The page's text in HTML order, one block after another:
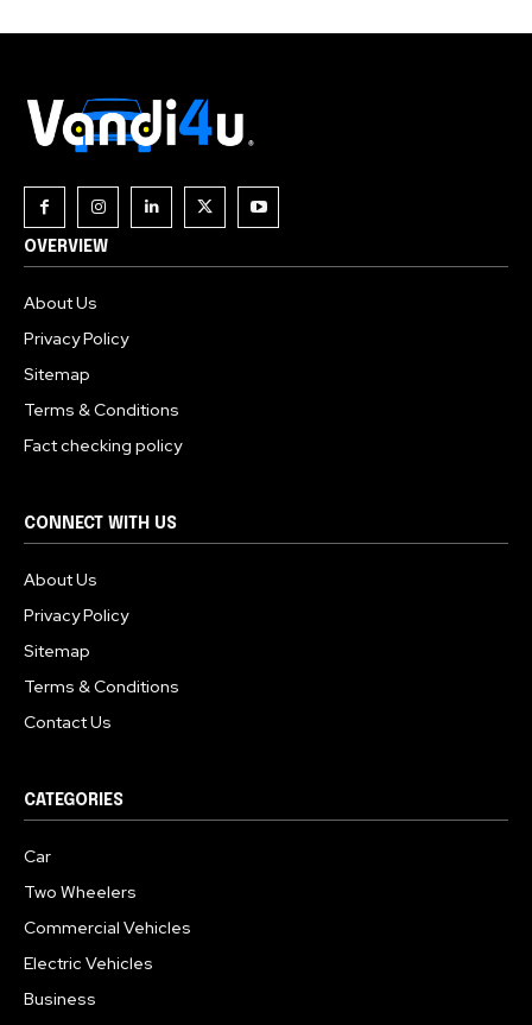
OVERVIEW
About Us
Privacy Policy
Sitemap
Terms & Conditions
Fact checking policy
CONNECT WITH US
About Us
Privacy Policy
Sitemap
Terms & Conditions
Contact Us
CATEGORIES
Car
Two Wheelers
Commercial Vehicles
Electric Vehicles
Business